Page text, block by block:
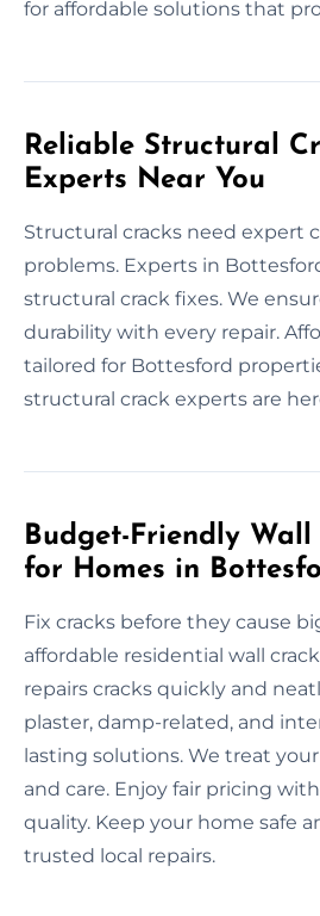
for affordable solutions that
Reliable Structural
Experts Near You
Structural cracks need expert
problems. Experts in
structural crack fixes. We
durability with every repair.
tailored for Bottesford
structural crack experts are
Budget-Friendly
for Homes in
Fix cracks before they cause
affordable residential wall
repairs cracks quickly and
plaster, damp-related, and
lasting solutions. We treat
and care. Enjoy fair pricing
quality. Keep your home safe
trusted local repairs.